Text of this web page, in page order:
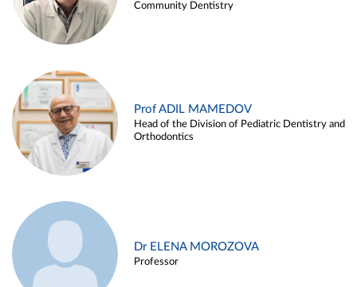
Community Dentistry
Prof ADIL MAMEDOV
Head of the Division of Pediatric Dentistry and
Orthodontics
Dr ELENA MOROZOVA
Professor